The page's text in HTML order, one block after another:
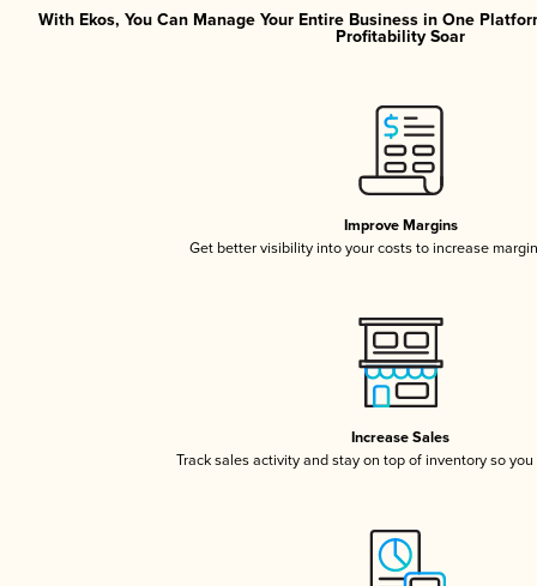
With Ekos, You Can Manage Your Entire Business in One
Profitability Soar
Improve Margins
Get better visibility into your costs to increase
Increase Sales
Track sales activity and stay on top of inventory so